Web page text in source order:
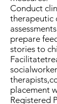
Conduct
therapeutic
prepare
stories to
placement
Registered